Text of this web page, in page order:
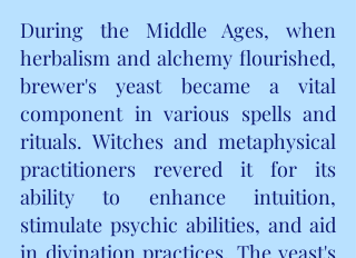
During the Middle Ages, when
herbalism and alchemy flourished,
brewer's yeast became a vital
component in various spells and
rituals. Witches and metaphysical
practitioners revered it for its
ability to enhance intuition,
stimulate psychic abilities, and aid
in divination practices. The yeast's